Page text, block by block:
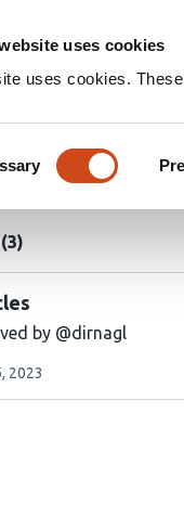
uses cookies
uses cookies.
by @dirnagl
2023